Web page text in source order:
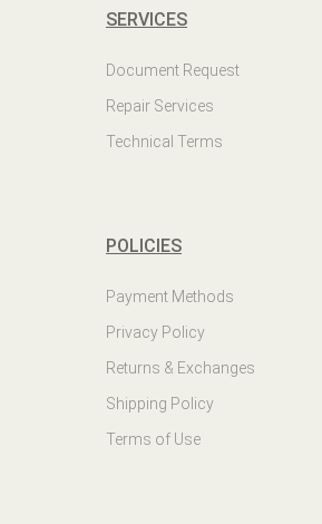
SERVICES
Document Request
Repair Services
Technical Terms
POLICIES
Payment Methods
Privacy Policy
Returns & Exchanges
Shipping Policy
Terms of Use